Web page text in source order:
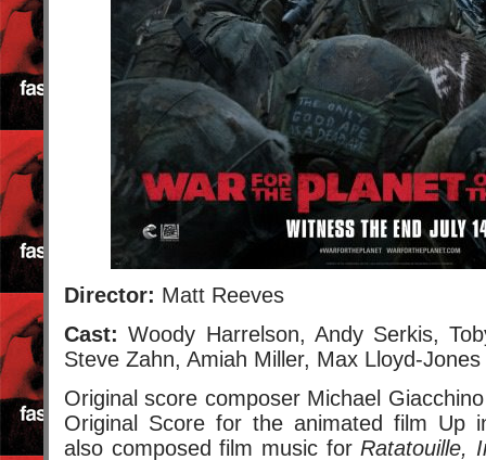
Director: Matt Reeves
Cast: Woody Harrelson, Andy Serkis,
Steve Zahn, Amiah Miller, Max Lloyd-Jones
Original score composer Michael
Original Score for the animated film Up
also composed film music for Ratatouille,